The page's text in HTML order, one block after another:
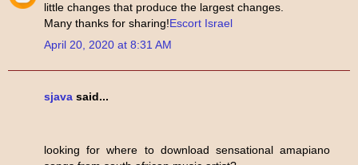
little changes that produce the largest changes.
Many thanks for sharing!Escort Israel
April 20, 2020 at 8:31 AM
sjava said...
looking for where to download sensational amapiano